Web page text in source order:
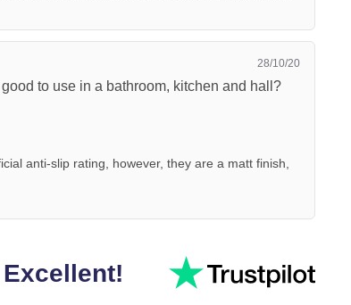
28/10/20
to use in a bathroom, kitchen and hall?
anti-slip rating, however, they are a matt finish,